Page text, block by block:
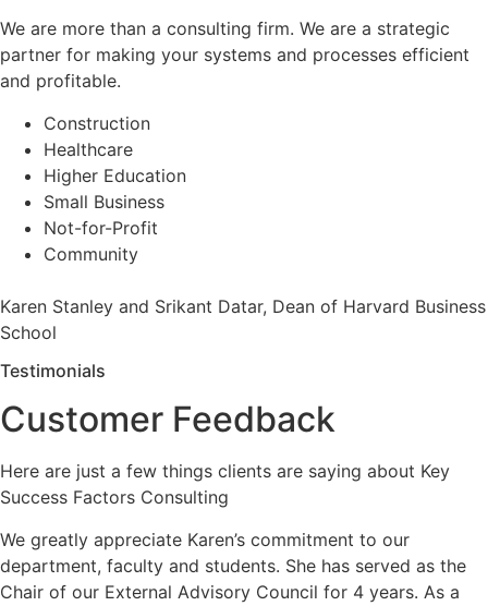
We are more than a consulting firm. We are a strategic
partner for making your systems and processes efficient
and profitable.
Construction
Healthcare
Higher Education
Small Business
Not-for-Profit
Community
Karen Stanley and Srikant Datar, Dean of Harvard Business
School
Testimonials
Customer Feedback
Here are just a few things clients are saying about Key
Success Factors Consulting
We greatly appreciate Karen’s commitment to our
department, faculty and students. She has served as the
Chair of our External Advisory Council for 4 years. As a